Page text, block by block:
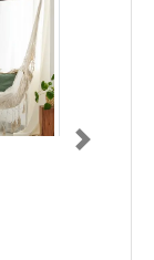
Next